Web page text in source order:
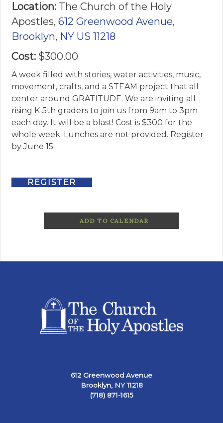
Location: The Church of the ​Holy
Apostles,612 Greenwood Avenue,
Brooklyn, NY US 11218
Cost: $300.00
A week filled with stories, water activities, music,
movement, crafts, and a STEAM project that all
center around GRATITUDE. We are inviting all
rising K-5th graders to join us from 9am to 3pm
each day. It will be a blast! Cost is $300 for the
whole week. Lunches are not provided. Register
by June 15.
REGISTER
ADD TO CALENDAR
612 Greenwood Avenue
Brooklyn, NY 11218
(718) 871-1615